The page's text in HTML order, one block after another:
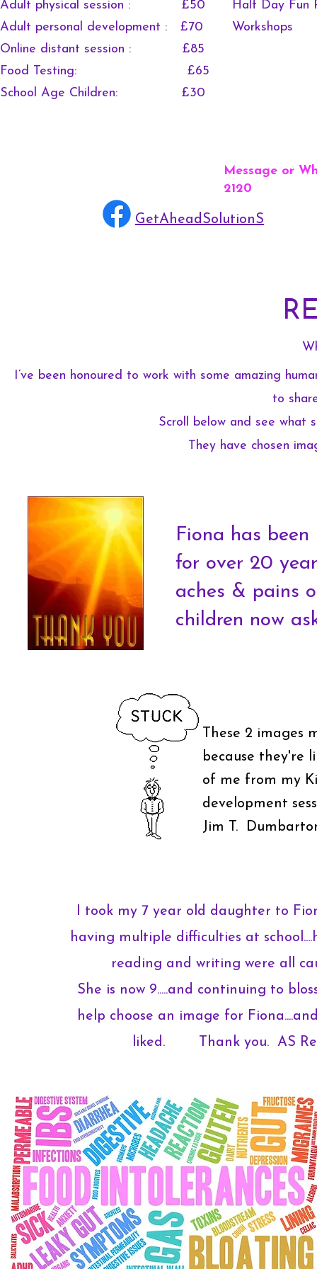
Adult physical session : £50
Adult personal development : £70
Online distant session : £85
Food Testing: £65
School Age Children: £30
Half Day Fun
Message or
2120
GetAheadSolutionS
I’ve been honoured to work with some amazing
to
Scroll below and see what
They have chosen
Fiona has
for over 20
aches & pains
children now
These 2 images
because they're
of me from my
development
Jim T.
I took my 7 year old daughter to
having multiple difficulties at
reading and writing were all
She is now 9.....and continuing to
help choose an image for
liked. Thank you. AS